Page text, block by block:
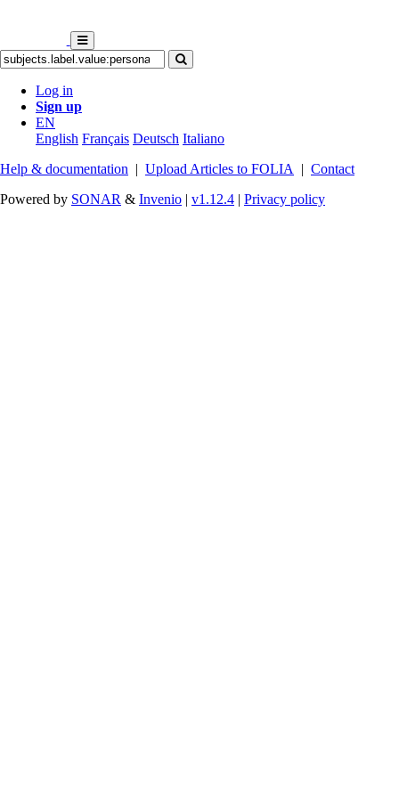
Log in
Sign up
EN
English Français Deutsch Italiano
Help & documentation | Upload Articles to FOLIA | Contact
Powered by SONAR & Invenio | v1.12.4 | Privacy policy